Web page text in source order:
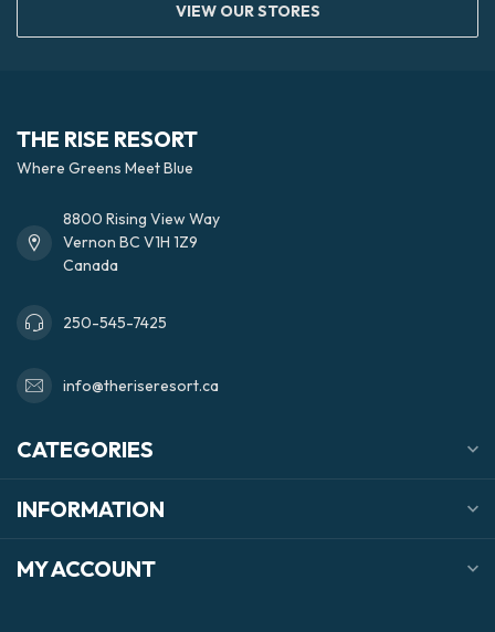
VIEW OUR STORES
THE RISE RESORT
Where Greens Meet Blue
8800 Rising View Way
Vernon BC V1H 1Z9
Canada
250-545-7425
info@theriseresort.ca
CATEGORIES
INFORMATION
MY ACCOUNT